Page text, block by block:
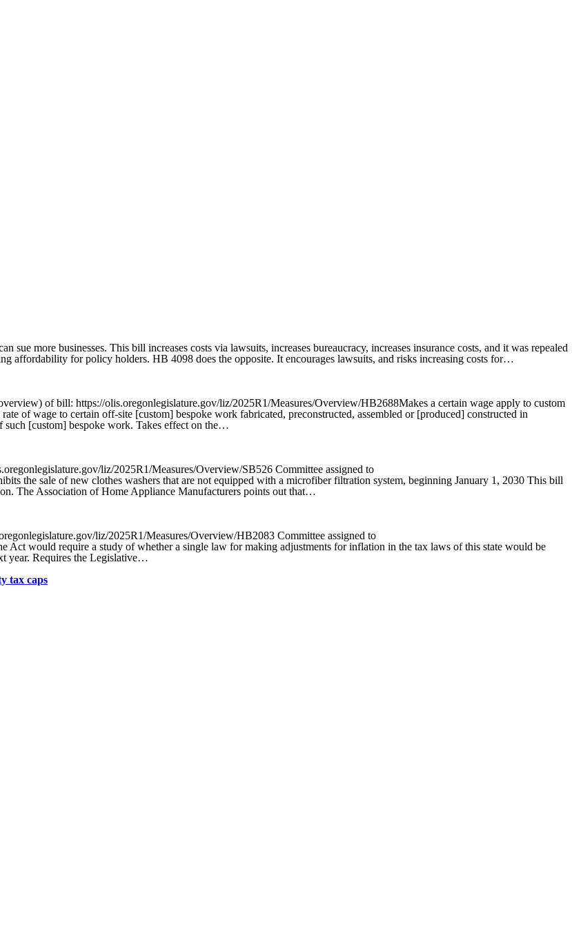
more businesses. This bill increases costs via lawsuits, increases bureaucracy, increases insurance costs, and it was repealed
affordability for policy holders. HB 4098 does the opposite. It encourages lawsuits, and risks increasing costs for…
of bill: https://olis.oregonlegislature.gov/liz/2025R1/Measures/Overview/HB2688Makes a certain wage apply to custom
of wage to certain off-site [custom] bespoke work fabricated, preconstructed, assembled or [produced] constructed in
such [custom] bespoke work. Takes effect on the…
liz/2025R1/Measures/Overview/SB526 Committee assigned to
the sale of new clothes washers that are not equipped with a microfiber filtration system, beginning January 1, 2030 This bill
The Association of Home Appliance Manufacturers points out that…
liz/2025R1/Measures/Overview/HB2083 Committee assigned to
would require a study of whether a single law for making adjustments for inflation in the tax laws of this state would be
year. Requires the Legislative…
tax caps